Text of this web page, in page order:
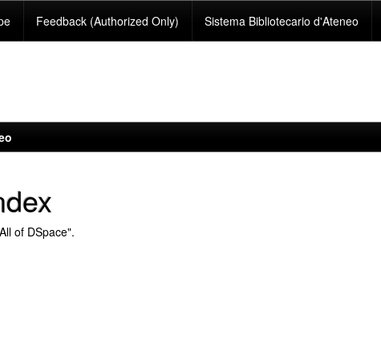
Feedback (Authorized Only) Sistema Bibliotecario d'Ateneo
of DSpace".